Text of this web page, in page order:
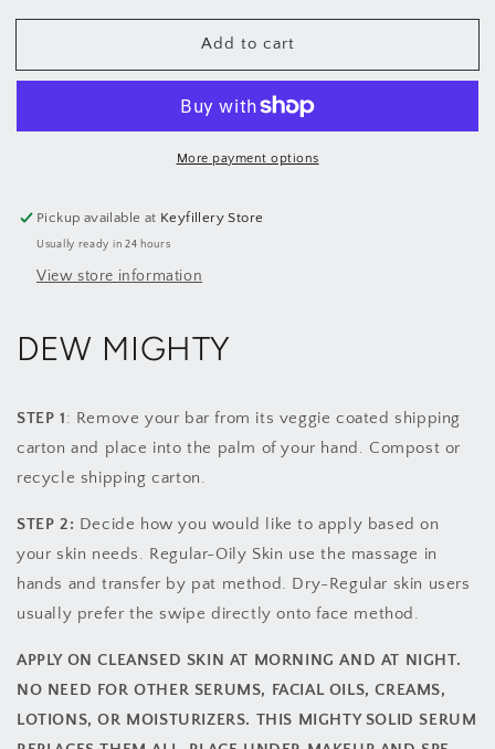
for
Hydrating
for
Hydrating
Serum
Add to cart
More payment options
Pickup available at Keyfillery Store
Usually ready in 24 hours
View store information
DEW MIGHTY
STEP 1: Remove your bar from its veggie coated shipping
carton and place into the palm of your hand. Compost or
recycle shipping carton.
STEP 2: Decide how you would like to apply based on
your skin needs. Regular-Oily Skin use the massage in
hands and transfer by pat method. Dry-Regular skin users
usually prefer the swipe directly onto face method.
APPLY ON CLEANSED SKIN AT MORNING AND AT NIGHT.
NO NEED FOR OTHER SERUMS, FACIAL OILS, CREAMS,
LOTIONS, OR MOISTURIZERS. THIS MIGHTY SOLID SERUM